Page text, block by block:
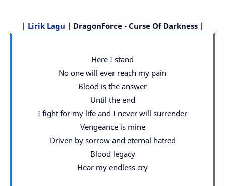
| Lirik Lagu | DragonForce - Curse Of Darkness |
Here I stand
No one will ever reach my pain
Blood is the answer
Until the end
I fight for my life and I never will surrender
Vengeance is mine
Driven by sorrow and eternal hatred
Blood legacy
Hear my endless cry